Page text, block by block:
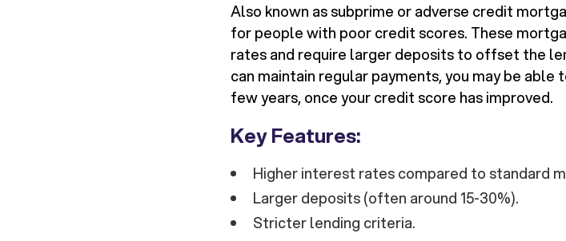
Also known as subprime or adverse credit
for people with poor credit scores. These
rates and require larger deposits to offset the
can maintain regular payments, you may be
few years, once your credit score has improved.
Key Features:
Higher interest rates compared to standard
Larger deposits (often around 15-30%).
Stricter lending criteria.